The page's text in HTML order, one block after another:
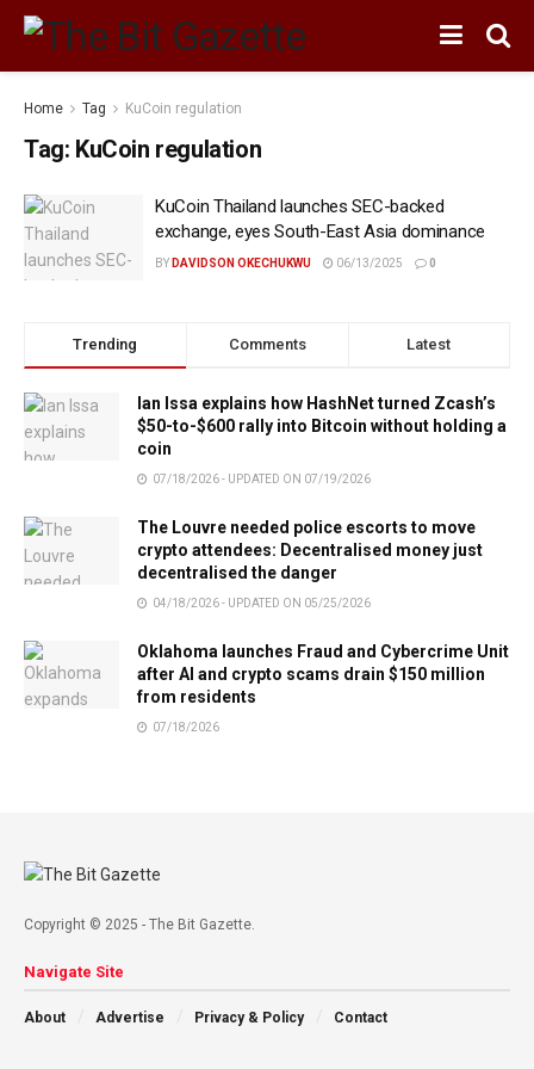
Home Tag KuCoin regulation
Tag: KuCoin regulation
KuCoin Thailand launches SEC-backed
exchange, eyes South-East Asia dominance
BY DAVIDSON OKECHUKWU 06/13/2025 0
Trending Comments Latest
Ian Issa explains how HashNet turned Zcash’s
$50-to-$600 rally into Bitcoin without holding a
coin
07/18/2026 - UPDATED ON 07/19/2026
The Louvre needed police escorts to move
crypto attendees: Decentralised money just
decentralised the danger
04/18/2026 - UPDATED ON 05/25/2026
Oklahoma launches Fraud and Cybercrime Unit
after AI and crypto scams drain $150 million
from residents
07/18/2026
Copyright © 2025 - The Bit Gazette.
Navigate Site
About Advertise Privacy & Policy Contact